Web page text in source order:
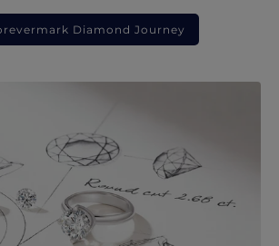
Diamond Journey